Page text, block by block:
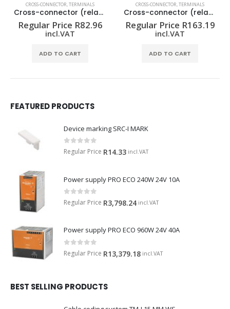
CROSS-CONNECTOR,TERMINALS
Cross-connector (relay) ZQV 1.5N/R6.4/10 BL
Regular Price R82.96
incl.VAT
ADD TO CART
CROSS-CONNECTOR,TERMINALS
Cross-connector (relay) ZQV 1.5N/R6.4/19 SW
Regular Price R163.19
incl.VAT
ADD TO CART
FEATURED PRODUCTS
Device marking SRC-I MARK
0 out of 5
Regular Price R14.33 incl.VAT
Power supply PRO ECO 240W 24V 10A
0 out of 5
Regular Price R3,798.24 incl.VAT
Power supply PRO ECO 960W 24V 40A
0 out of 5
Regular Price R13,379.18 incl.VAT
BEST SELLING PRODUCTS